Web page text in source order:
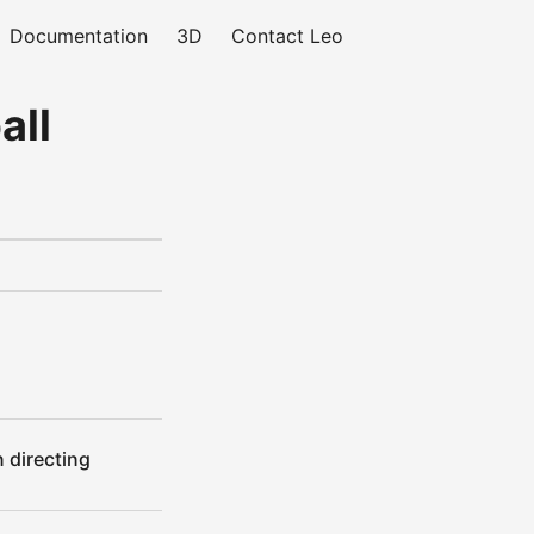
Documentation 3D Contact Leo
directing